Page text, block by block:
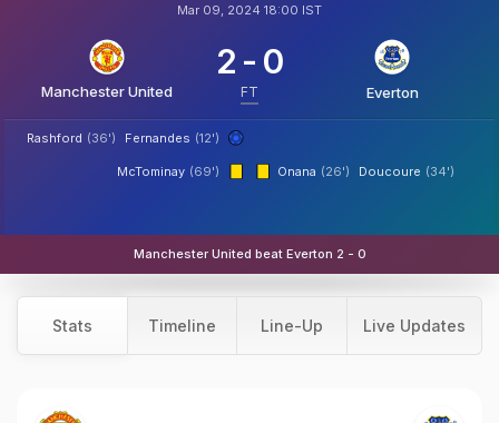
Mar 09, 2024 18:00 IST
Manchester United
2 - 0
FT Everton
Fernandes (12')
Rashford (36')
McTominay (69') Onana (26') Doucoure (34')
Manchester United beat Everton 2 - 0
Stats Timeline Line-Up Live Updates